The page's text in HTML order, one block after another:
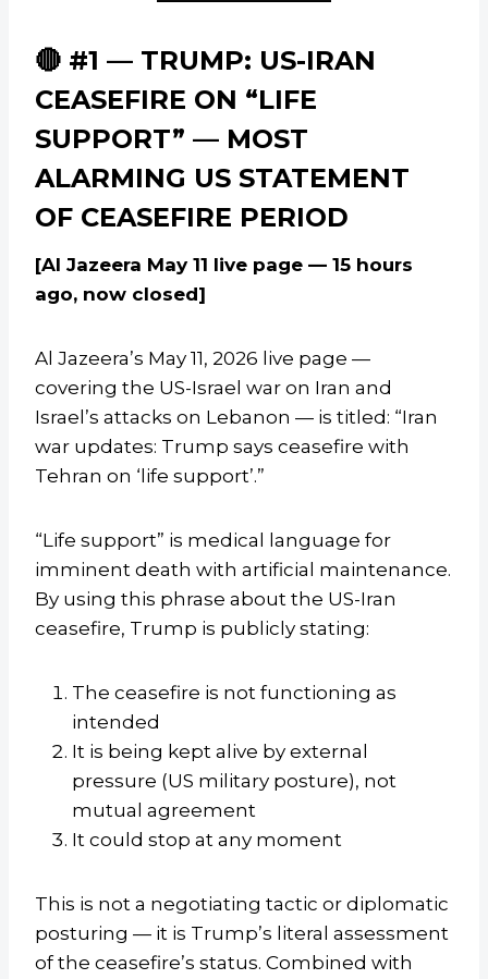
🔴 #1 — TRUMP: US-IRAN
CEASEFIRE ON “LIFE
SUPPORT” — MOST
ALARMING US STATEMENT
OF CEASEFIRE PERIOD
[Al Jazeera May 11 live page — 15 hours
ago, now closed]
Al Jazeera’s May 11, 2026 live page —
covering the US-Israel war on Iran and
Israel’s attacks on Lebanon — is titled: “Iran
war updates: Trump says ceasefire with
Tehran on ‘life support’.”
“Life support” is medical language for
imminent death with artificial maintenance.
By using this phrase about the US-Iran
ceasefire, Trump is publicly stating:
The ceasefire is not functioning as
intended
It is being kept alive by external
pressure (US military posture), not
mutual agreement
It could stop at any moment
This is not a negotiating tactic or diplomatic
posturing — it is Trump’s literal assessment
of the ceasefire’s status. Combined with